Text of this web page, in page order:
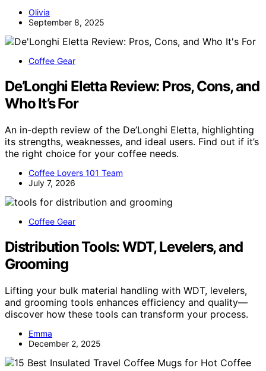
Olivia
September 8, 2025
Coffee Gear
De’Longhi Eletta Review: Pros, Cons, and
Who It’s For
An in-depth review of the De’Longhi Eletta, highlighting
its strengths, weaknesses, and ideal users. Find out if it’s
the right choice for your coffee needs.
Coffee Lovers 101 Team
July 7, 2026
Coffee Gear
Distribution Tools: WDT, Levelers, and
Grooming
Lifting your bulk material handling with WDT, levelers,
and grooming tools enhances efficiency and quality—
discover how these tools can transform your process.
Emma
December 2, 2025